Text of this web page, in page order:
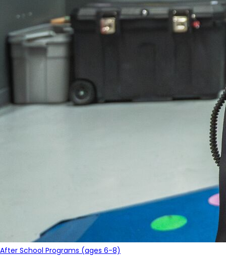
After School Programs (ages 6-8)